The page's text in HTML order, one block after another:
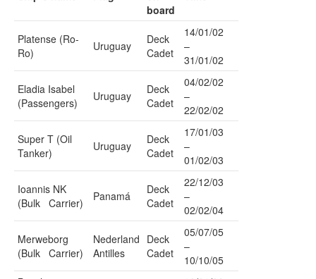
board
Platense (Ro-
Ro)
Uruguay
Deck
Cadet
14/01/02
–
31/01/02
Eladia Isabel
(Passengers)
Uruguay
Deck
Cadet
04/02/02
–
22/02/02
Super T (Oil
Tanker)
Uruguay
Deck
Cadet
17/01/03
–
01/02/03
Ioannis NK
(Bulk Carrier)
Panamá
Deck
Cadet
22/12/03
–
02/02/04
Merweborg
(Bulk Carrier)
Nederland
Antilles
Deck
Cadet
05/07/05
–
10/10/05